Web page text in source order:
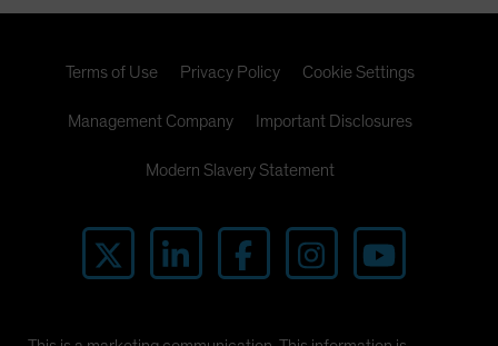
Terms of Use Privacy Policy Cookie Settings
Management Company Important Disclosures
Modern Slavery Statement